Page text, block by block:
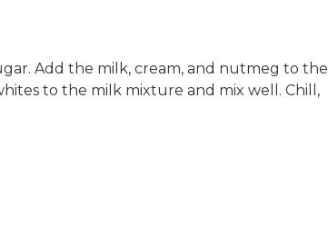
Add the milk, cream, and nutmeg to the
to the milk mixture and mix well. Chill,